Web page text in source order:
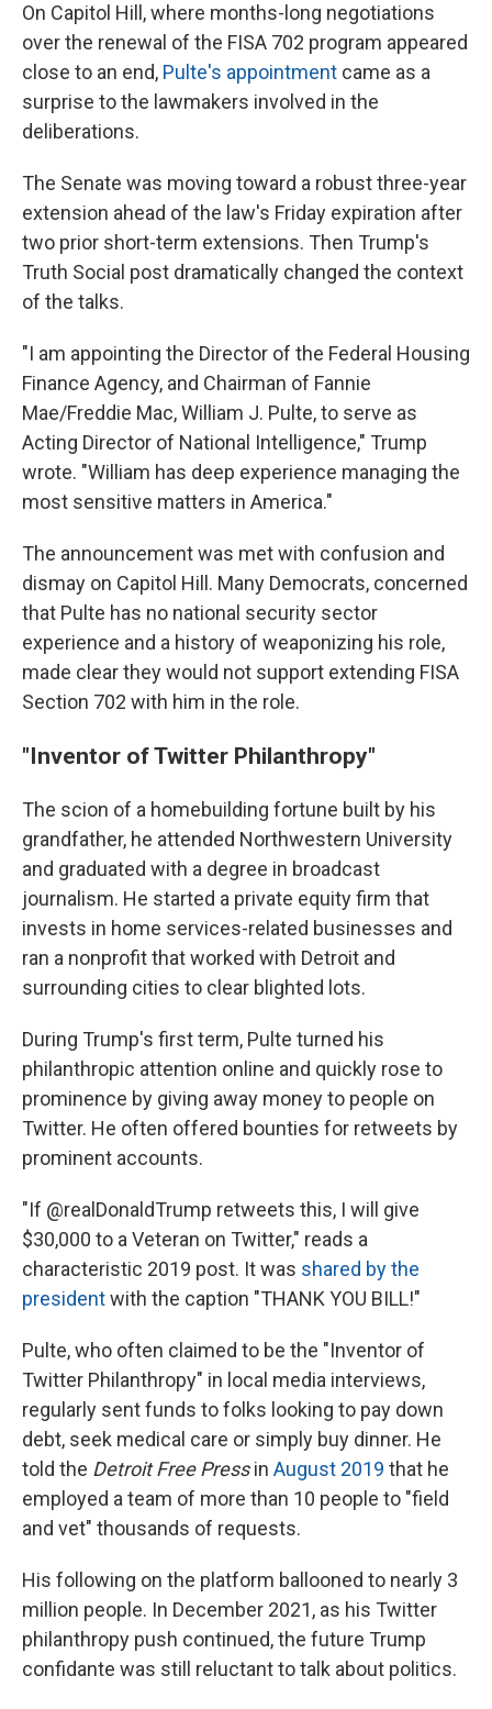
On Capitol Hill, where months-long negotiations
over the renewal of the FISA 702 program appeared
close to an end, Pulte's appointment came as a
surprise to the lawmakers involved in the
deliberations.
The Senate was moving toward a robust three-year
extension ahead of the law's Friday expiration after
two prior short-term extensions. Then Trump's
Truth Social post dramatically changed the context
of the talks.
"I am appointing the Director of the Federal Housing
Finance Agency, and Chairman of Fannie
Mae/Freddie Mac, William J. Pulte, to serve as
Acting Director of National Intelligence," Trump
wrote. "William has deep experience managing the
most sensitive matters in America."
The announcement was met with confusion and
dismay on Capitol Hill. Many Democrats, concerned
that Pulte has no national security sector
experience and a history of weaponizing his role,
made clear they would not support extending FISA
Section 702 with him in the role.
"Inventor of Twitter Philanthropy"
The scion of a homebuilding fortune built by his
grandfather, he attended Northwestern University
and graduated with a degree in broadcast
journalism. He started a private equity firm that
invests in home services-related businesses and
ran a nonprofit that worked with Detroit and
surrounding cities to clear blighted lots.
During Trump's first term, Pulte turned his
philanthropic attention online and quickly rose to
prominence by giving away money to people on
Twitter. He often offered bounties for retweets by
prominent accounts.
"If @realDonaldTrump retweets this, I will give
$30,000 to a Veteran on Twitter," reads a
characteristic 2019 post. It was shared by the
presidentwith the caption "THANK YOU BILL!"
Pulte, who often claimed to be the "Inventor of
Twitter Philanthropy" in local media interviews,
regularly sent funds to folks looking to pay down
debt, seek medical care or simply buy dinner. He
told the Detroit Free Pressin August 2019 that he
employed a team of more than 10 people to "field
and vet" thousands of requests.
His following on the platform ballooned to nearly 3
million people. In December 2021, as his Twitter
philanthropy push continued, the future Trump
confidante was still reluctant to talk about politics.